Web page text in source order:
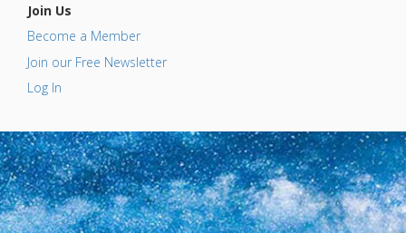
Join Us
Become a Member
Join our Free Newsletter
Log In